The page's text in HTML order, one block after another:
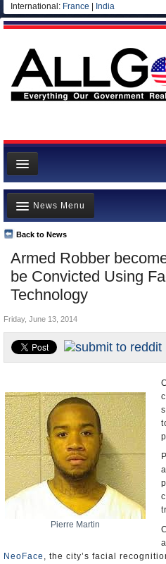
International: France India
News
Meet your Government
Departments/Agencies
Nations
Blog
Armed Robber
be Convicted Using
Technology
Back to News
News Menu
Top Stories
Unusual News
Where is the Money Going?
Appointments and Resignations
Friday, June 13, 2014
Pierre Martin
NeoFace , the city’s facial